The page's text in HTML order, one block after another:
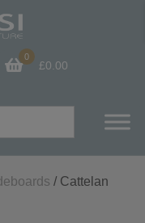
0
£0.00
/ Cattelan